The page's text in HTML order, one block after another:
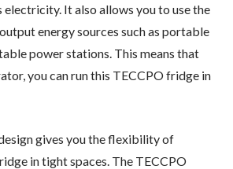
electricity. It also allows you to use the
energy sources such as portable
power stations. This means that
you can run this TECCPO fridge in
gives you the flexibility of
in tight spaces. The TECCPO